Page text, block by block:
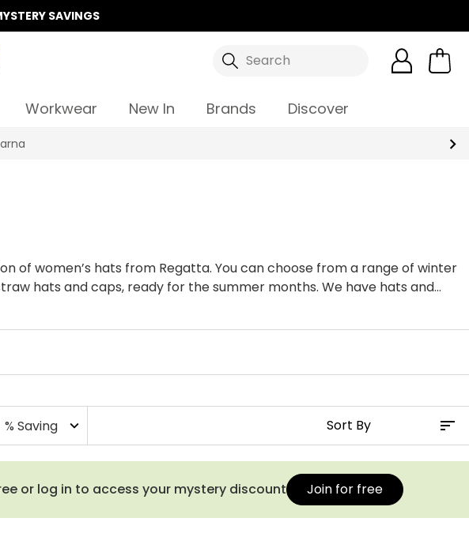
SAVINGS
Search
Workwear New In Brands Discover
Off
of women’s hats from Regatta. You can choose from a range of winter
hats and caps, ready for the summer months. We have hats and
today, we can guarantee you will be spoilt for choice.
% Saving expand_more
or log in to access your mystery discount Join for free